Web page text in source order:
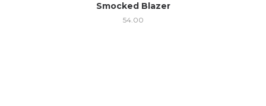
Smocked Blazer
54.00